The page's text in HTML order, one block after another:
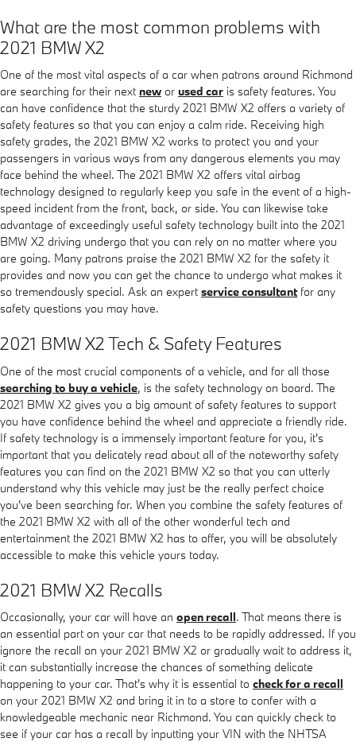
What are the most common problems with
2021 BMW X2
One of the most vital aspects of a car when patrons around Richmond
are searching for their next new or used car is safety features. You
can have confidence that the sturdy 2021 BMW X2 offers a variety of
safety features so that you can enjoy a calm ride. Receiving high
safety grades, the 2021 BMW X2 works to protect you and your
passengers in various ways from any dangerous elements you may
face behind the wheel. The 2021 BMW X2 offers vital airbag
technology designed to regularly keep you safe in the event of a high-
speed incident from the front, back, or side. You can likewise take
advantage of exceedingly useful safety technology built into the 2021
BMW X2 driving undergo that you can rely on no matter where you
are going. Many patrons praise the 2021 BMW X2 for the safety it
provides and now you can get the chance to undergo what makes it
so tremendously special. Ask an expertservice consultantfor any
safety questions you may have.
2021 BMW X2 Tech & Safety Features
One of the most crucial components of a vehicle, and for all those
searching to buy a vehicle, is the safety technology on board. The
2021 BMW X2 gives you a big amount of safety features to support
you have confidence behind the wheel and appreciate a friendly ride.
If safety technology is a immensely important feature for you, it's
important that you delicately read about all of the noteworthy safety
features you can find on the 2021 BMW X2 so that you can utterly
understand why this vehicle may just be the really perfect choice
you've been searching for. When you combine the safety features of
the 2021 BMW X2 with all of the other wonderful tech and
entertainment the 2021 BMW X2 has to offer, you will be absolutely
accessible to make this vehicle yours today.
2021 BMW X2 Recalls
Occasionally, your car will have an open recall. That means there is
an essential part on your car that needs to be rapidly addressed. If you
ignore the recall on your 2021 BMW X2 or gradually wait to address it,
it can substantially increase the chances of something delicate
happening to your car. That's why it is essential to check for a recall
on your 2021 BMW X2 and bring it in to a store to confer with a
knowledgeable mechanic near Richmond. You can quickly check to
see if your car has a recall by inputting your VIN with the NHTSA